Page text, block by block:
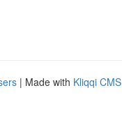
| Made with Kliqqi CMS